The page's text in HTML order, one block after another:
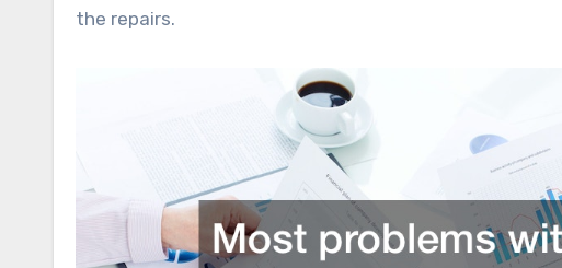
the repairs.